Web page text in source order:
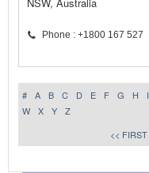
Phone : +1800 167 527
# A B C D E F G H I
W
X Y
Z
<< FIRST